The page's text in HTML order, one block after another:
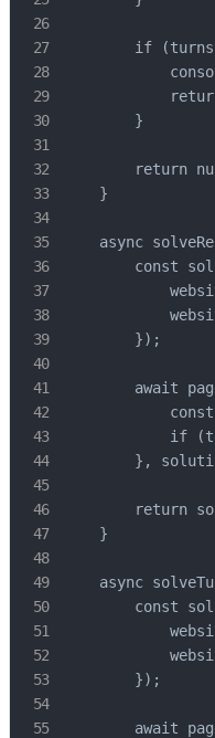
if
        }
return
    }
async
const
        });
await
if
},
return
    }
async
const
        });
await